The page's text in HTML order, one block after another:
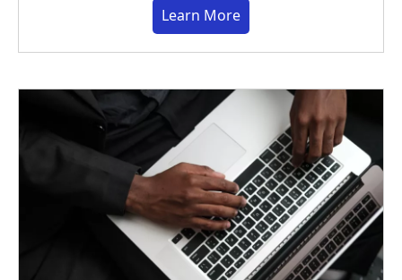
Learn More